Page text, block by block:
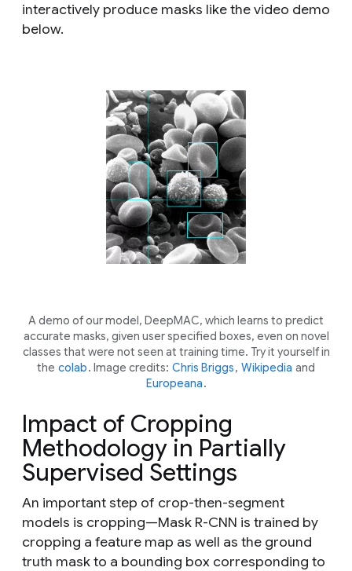
interactively produce masks like the video demo
below.
A demo of our model, DeepMAC, which learns to predict
accurate masks, given user specified boxes, even on novel
classes that were not seen at training time. Try it yourself in
the colab. Image credits: Chris Briggs, Wikipedia and
Europeana.
Impact of Cropping
Methodology in Partially
Supervised Settings
An important step of crop-then-segment
models is cropping—Mask R-CNN is trained by
cropping a feature map as well as the ground
truth mask to a bounding box corresponding to